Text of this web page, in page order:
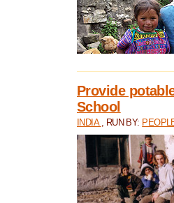
Provide
School
INDIA , RUN BY: